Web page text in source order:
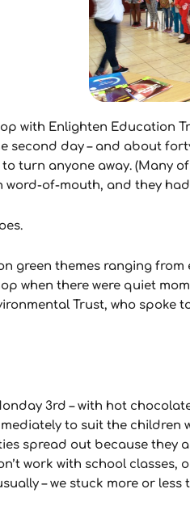
with Enlighten Education
second day – and about
turn anyone away.
of-mouth, and they
green themes ranging
when there were quiet
Trust, who
3rd – with hot
to suit the
spread out because
work with school
– we stuck more or less